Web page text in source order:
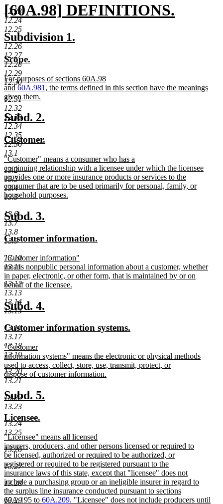
12.23
12.24
12.25
12.26
12.27
12.28
12.29
12.30
12.31
12.32
12.33
12.34
12.35
12.36
13.1
13.2
13.3
13.4
13.5
13.6
13.7
13.8
13.9
13.10
13.11
13.12
13.13
13.14
13.15
13.16
13.17
13.18
13.19
13.20
13.21
13.22
13.23
13.24
13.25
13.26
13.27
13.28
13.29
new
text
begin
[60A.98] DEFINITIONS.
new
text
end
new
text
begin
Subdivision 1.
new
text
begin
Scope.
end
new
text
begin
For purposes of sections 60A.98
and60A.981 , the terms defined in this section have the meanings
given them.
new
text
end
new
text
begin
Subd. 2.
end
new
text
begin
Customer.
end
new
text
begin
"Customer" means a consumer who has a
continuing relationship with a licensee under which the licensee
provides one or more insurance products or services to the
consumer that are to be used primarily for personal, family, or
household purposes.
text
end
new
text
begin
Subd. 3.
end
new
begin
Customer information.
new
text
begin
"Customer information"
means nonpublic personal information about a customer, whether
in paper, electronic, or other form, that is maintained by or on
behalf of the licensee.
new
text
end
new
begin
Subd. 4.
end
new
text
begin
Customer information systems.
new
text
begin
"Customer
information systems" means the electronic or physical methods
used to access, collect, store, use, transmit, protect, or
dispose of customer information.
new
text
end
new
text
begin
Subd. 5.
new
text
begin
Licensee.
end
new
text
begin
"Licensee" means all licensed
insurers, producers, and other persons licensed or required to
be licensed, authorized or required to be authorized, or
registered or required to be registered pursuant to the
insurance laws of this state, except that "licensee" does not
include a purchasing group or an ineligible insurer in regard to
the surplus line insurance conducted pursuant to sections
60A.195 to 60A.209. "Licensee" does not include producers until